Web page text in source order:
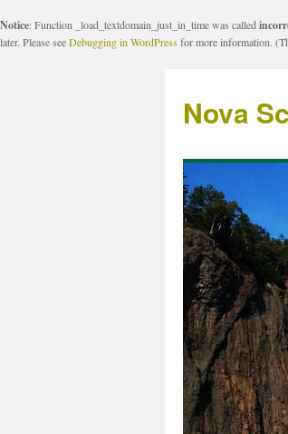
Notice: Function _load_textdomain_just_in_time was called
later. Please seeDebugging in WordPressfor more information.
Nova